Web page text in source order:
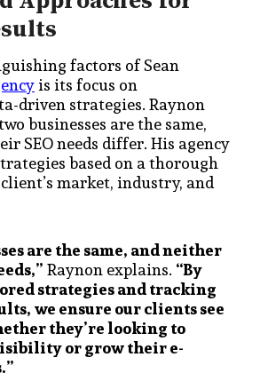
factors of Sean
is its focus on
driven strategies. Raynon
businesses are the same,
SEO needs differ. His agency
based on a thorough
market, industry, and
are the same, and neither
Raynon explains. “By
strategies and tracking
we ensure our clients see
they’re looking to
or grow their e-